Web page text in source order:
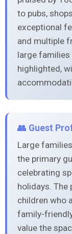
to pubs,
exceptional
and multiple
large
highlighted,
👥 Guest
Large
the primary
celebrating
holidays.
children who
family-
value the